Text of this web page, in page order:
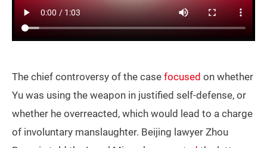
The chief controversy of the case focused on whether
Yu was using the weapon in justified self-defense, or
whether he overreacted, which would lead to a charge
of involuntary manslaughter. Beijing lawyer Zhou